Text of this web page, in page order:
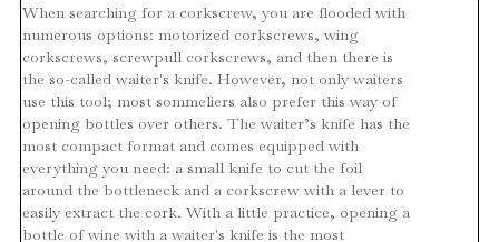
When searching for a corkscrew, you are flooded with
numerous options: motorized corkscrews, wing
corkscrews, screwpull corkscrews, and then there is
the so-called waiter's knife. However, not only waiters
use this tool; most sommeliers also prefer this way of
opening bottles over others. The waiter’s knife has the
most compact format and comes equipped with
everything you need: a small knife to cut the foil
around the bottleneck and a corkscrew with a lever to
easily extract the cork. With a little practice, opening a
bottle of wine with a waiter's knife is the most